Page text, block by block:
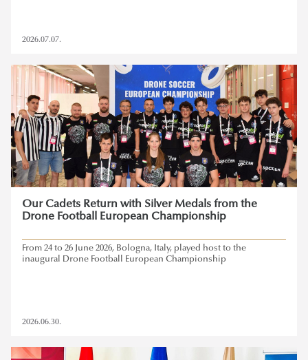
2026.07.07.
Our Cadets Return with Silver Medals from the
Drone Football European Championship
From 24 to 26 June 2026, Bologna, Italy, played host to the
inaugural Drone Football European Championship
2026.06.30.